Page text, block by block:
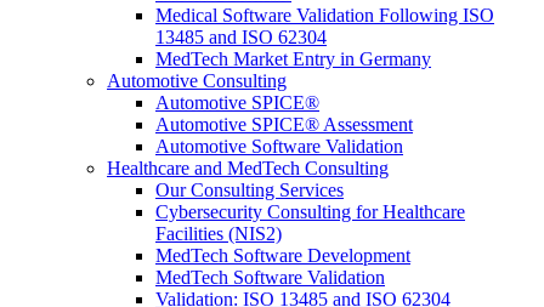
Medical Software Validation Following ISO
13485 and ISO 62304
MedTech Market Entry in Germany
Automotive Consulting
Automotive SPICE®
Automotive SPICE® Assessment
Automotive Software Validation
Healthcare and MedTech Consulting
Our Consulting Services
Cybersecurity Consulting for Healthcare
Facilities (NIS2)
MedTech Software Development
MedTech Software Validation
Validation: ISO 13485 and ISO 62304